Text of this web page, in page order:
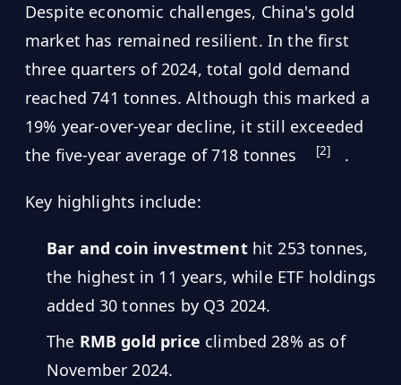
Despite economic challenges, China's gold
market has remained resilient. In the first
three quarters of 2024, total gold demand
reached 741 tonnes. Although this marked a
19% year-over-year decline, it still exceeded
the five-year average of 718 tonnes
[2] .
Key highlights include:
Bar and coin investmenthit 253 tonnes,
the highest in 11 years, while ETF holdings
added 30 tonnes by Q3 2024.
The RMB gold price climbed 28% as of
November 2024.